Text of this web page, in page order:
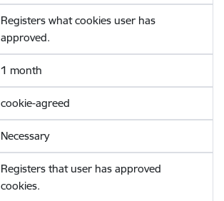
Registers what cookies user has
approved.
1 month
cookie-agreed
Necessary
Registers that user has approved
cookies.